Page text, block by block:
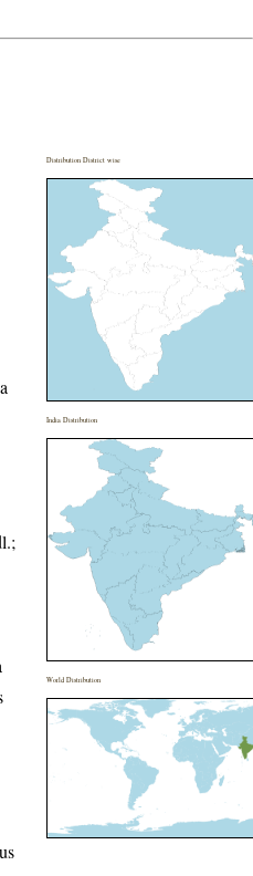
Distribution District wise
India Distribution
World Distribution